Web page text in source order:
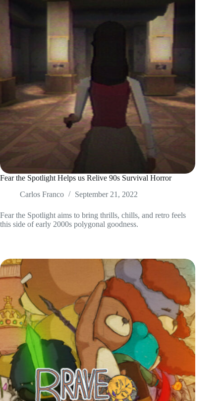
Fear the Spotlight Helps us Relive 90s Survival Horror
Carlos Franco
September 21, 2022
Fear the Spotlight aims to bring thrills, chills, and retro feels
this side of early 2000s polygonal goodness.